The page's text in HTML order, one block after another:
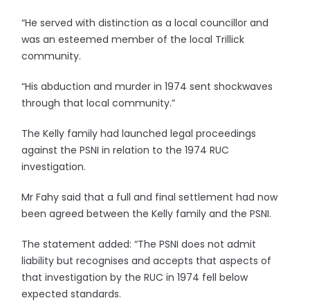
“He served with distinction as a local councillor and
was an esteemed member of the local Trillick
community.
“His abduction and murder in 1974 sent shockwaves
through that local community.”
The Kelly family had launched legal proceedings
against the PSNI in relation to the 1974 RUC
investigation.
Mr Fahy said that a full and final settlement had now
been agreed between the Kelly family and the PSNI.
The statement added: “The PSNI does not admit
liability but recognises and accepts that aspects of
that investigation by the RUC in 1974 fell below
expected standards.